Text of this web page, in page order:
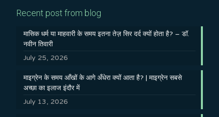
Recent post from blog
मासिक धर्म या माहवारी के समय इतना तेज़ सिर दर्द क्यों होता है? – डॉ.
नवीन तिवारी
July 25, 2026
माइग्रेन के समय आँखों के आगे अँधेरा क्यों आता है? | माइग्रेन सबसे
अच्छा का इलाज इंदौर में
July 13, 2026